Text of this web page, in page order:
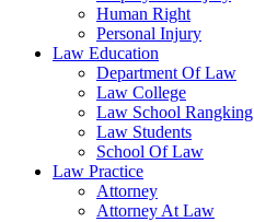
Human Right
Personal Injury
Law Education
Department Of Law
Law College
Law School Rangking
Law Students
School Of Law
Law Practice
Attorney
Attorney At Law